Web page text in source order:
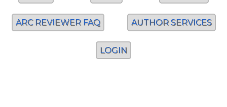
ARC REVIEWER FAQ AUTHOR SERVICES
LOGIN